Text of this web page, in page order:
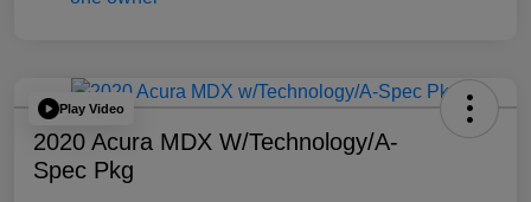
Play Video
2020 Acura MDX W/Technology/A-
Spec Pkg